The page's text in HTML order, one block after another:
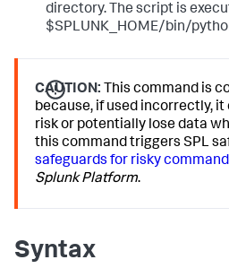
directory. The script is
$SPLUNK_HOME/bin/
CAUTION: This command is
because, if used incorrectly,
risk or potentially lose data
this command triggers SPL
safeguards for risky
Splunk Platform.
Syntax